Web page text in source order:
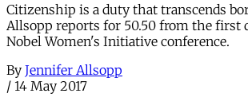
Citizenship is a duty that transcends
Allsopp reports for 50.50 from the first
Nobel Women's Initiative conference.
By Jennifer Allsopp
/ 14 May 2017